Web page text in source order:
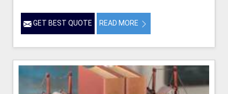
GET BEST QUOTE READ MORE